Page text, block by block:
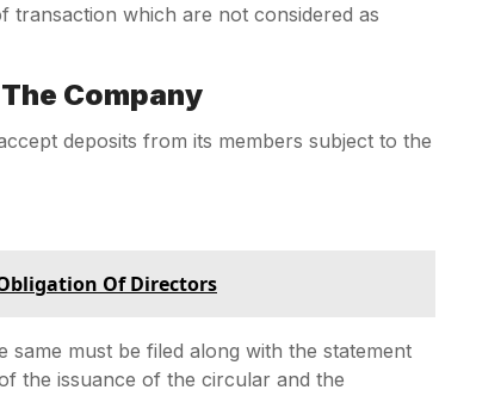
transaction which are not considered as
Company
deposits from its members subject to the
Of Directors
must be filed along with the statement
the issuance of the circular and the